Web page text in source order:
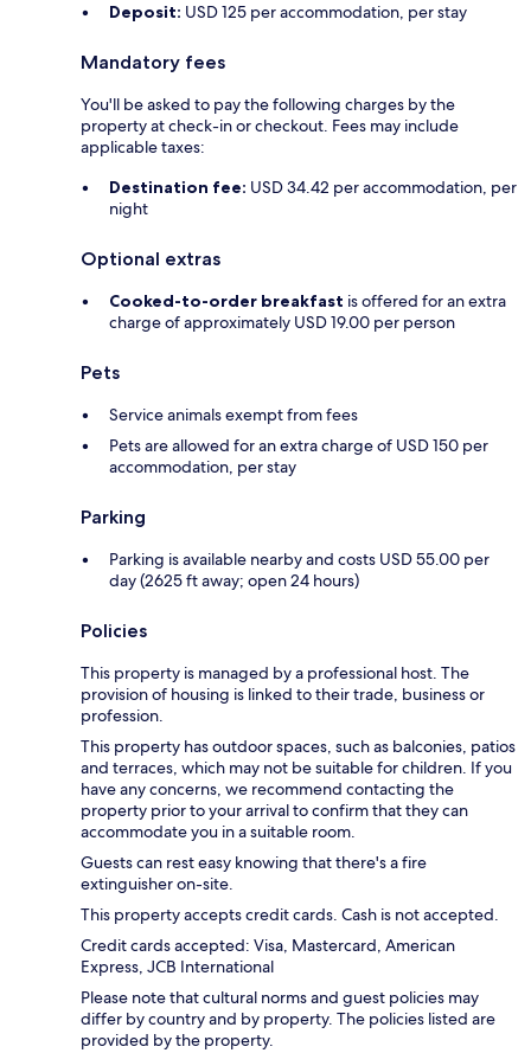
Deposit: USD 125 per accommodation, per stay
Mandatory fees
You'll be asked to pay the following charges by the
property at check-in or checkout. Fees may include
applicable taxes:
Destination fee: USD 34.42 per accommodation, per
night
Optional extras
Cooked-to-order breakfast is offered for an extra
charge of approximately USD 19.00 per person
Pets
Service animals exempt from fees
Pets are allowed for an extra charge of USD 150 per
accommodation, per stay
Parking
Parking is available nearby and costs USD 55.00 per
day (2625 ft away; open 24 hours)
Policies
This property is managed by a professional host. The
provision of housing is linked to their trade, business or
profession.
This property has outdoor spaces, such as balconies, patios
and terraces, which may not be suitable for children. If you
have any concerns, we recommend contacting the
property prior to your arrival to confirm that they can
accommodate you in a suitable room.
Guests can rest easy knowing that there's a fire
extinguisher on-site.
This property accepts credit cards. Cash is not accepted.
Credit cards accepted: Visa, Mastercard, American
Express, JCB International
Please note that cultural norms and guest policies may
differ by country and by property. The policies listed are
provided by the property.